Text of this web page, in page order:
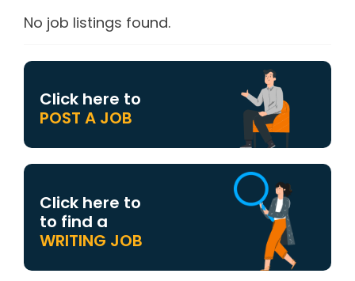
No job listings found.
Click here to
POST A JOB
Click here to
to find a
WRITING JOB